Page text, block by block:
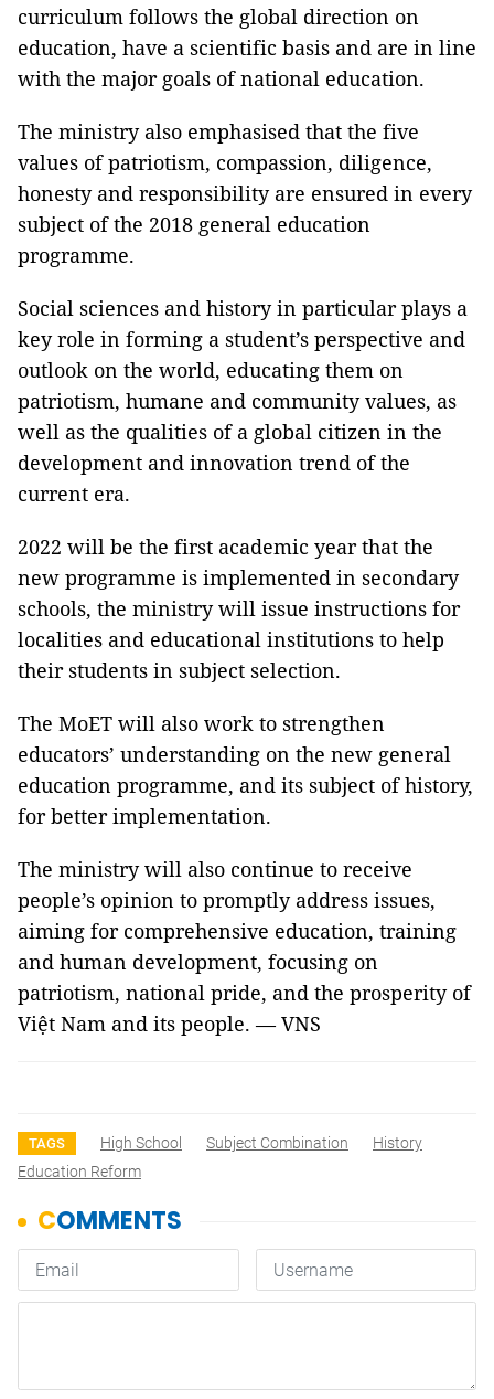
curriculum follows the global direction on
education, have a scientific basis and are in line
with the major goals of national education.
The ministry also emphasised that the five
values of patriotism, compassion, diligence,
honesty and responsibility are ensured in every
subject of the 2018 general education
programme.
Social sciences and history in particular plays a
key role in forming a student’s perspective and
outlook on the world, educating them on
patriotism, humane and community values, as
well as the qualities of a global citizen in the
development and innovation trend of the
current era.
2022 will be the first academic year that the
new programme is implemented in secondary
schools, the ministry will issue instructions for
localities and educational institutions to help
their students in subject selection.
The MoET will also work to strengthen
educators’ understanding on the new general
education programme, and its subject of history,
for better implementation.
The ministry will also continue to receive
people’s opinion to promptly address issues,
aiming for comprehensive education, training
and human development, focusing on
patriotism, national pride, and the prosperity of
Việt Nam and its people. — VNS
TAGS High School Subject Combination
History
Education Reform